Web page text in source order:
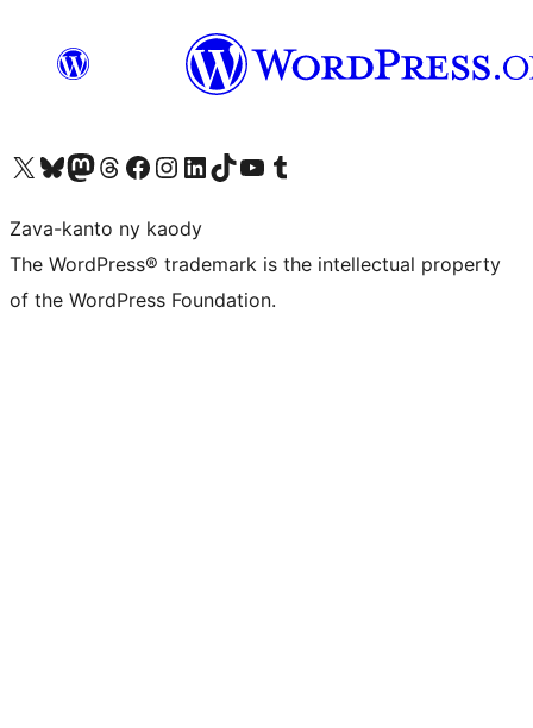
Tsidiho ny kaonty X (twitter fahiny)
Visit our Bluesky account
Tsidiho ny kaonty Mastodon antsika
Visit our Threads account
Tsidiho ny pejy facebook
Tsidiho ny kaonty Instagram
Tsidiho ny Linkedin
Visit our TikTok account
Tsidiho ny Youtube
Visit our Tumblr account
Zava-kanto ny kaody
The WordPress® trademark is the intellectual property
of the WordPress Foundation.